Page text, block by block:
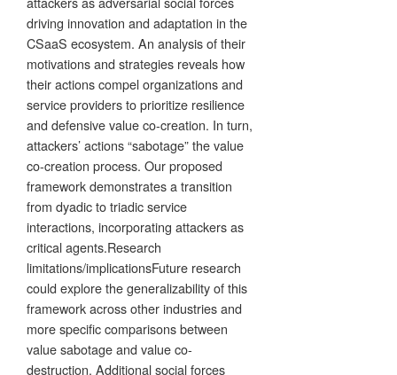
driving innovation and adaptation in the
CSaaS ecosystem. An analysis of their
motivations and strategies reveals how
their actions compel organizations and
service providers to prioritize resilience
and defensive value co-creation. In turn,
attackers’ actions “sabotage” the value
co-creation process. Our proposed
framework demonstrates a transition
from dyadic to triadic service
interactions, incorporating attackers as
critical agents.Research
limitations/implicationsFuture research
could explore the generalizability of this
framework across other industries and
more specific comparisons between
value sabotage and value co-
destruction. Additional social forces